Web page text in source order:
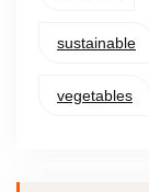
sustainable
vegetables